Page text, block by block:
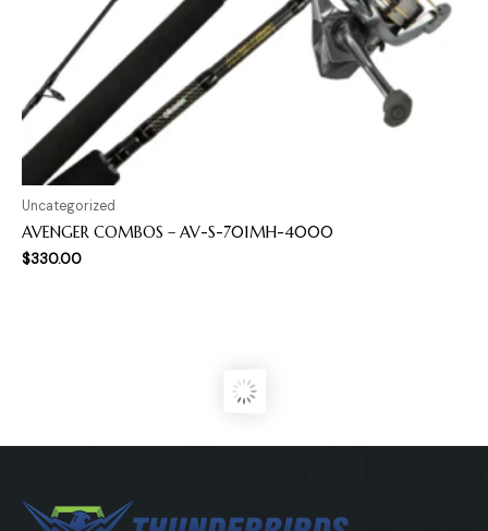
Uncategorized
AVENGER COMBOS – AV-S-701MH-4000
$330.00